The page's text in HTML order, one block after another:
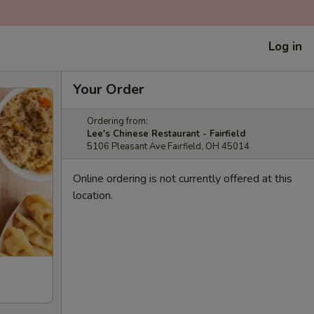
Log in
Your Order
Ordering from:
Lee's Chinese Restaurant - Fairfield
5106 Pleasant Ave Fairfield, OH 45014
Online ordering is not currently offered at this
location.